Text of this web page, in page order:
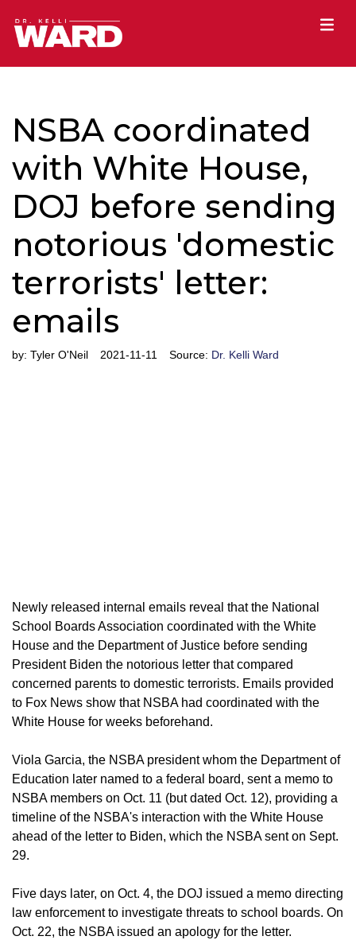
NSBA coordinated
with White House,
DOJ before sending
notorious 'domestic
terrorists' letter:
emails
by: Tyler O'Neil 2021-11-11 Source: Dr. Kelli Ward
Newly released internal emails reveal that the National
School Boards Association coordinated with the White
House and the Department of Justice before sending
President Biden the notorious letter that compared
concerned parents to domestic terrorists. Emails provided
to Fox News show that NSBA had coordinated with the
White House for weeks beforehand.
Viola Garcia, the NSBA president whom the Department of
Education later named to a federal board, sent a memo to
NSBA members on Oct. 11 (but dated Oct. 12), providing a
timeline of the NSBA's interaction with the White House
ahead of the letter to Biden, which the NSBA sent on Sept.
29.
Five days later, on Oct. 4, the DOJ issued a memo directing
law enforcement to investigate threats to school boards. On
Oct. 22, the NSBA issued an apology for the letter.